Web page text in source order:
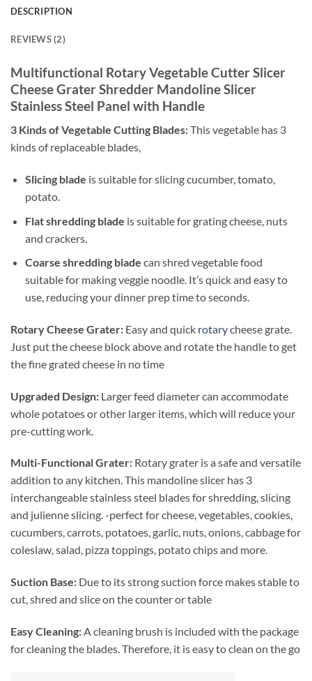
DESCRIPTION
REVIEWS (2)
Multifunctional Rotary Vegetable Cutter Slicer
Cheese Grater Shredder Mandoline Slicer
Stainless Steel Panel with Handle
3 Kinds of Vegetable Cutting Blades:This vegetable has 3
kinds of replaceable blades,
Slicing blade is suitable for slicing cucumber, tomato,
potato.
Flat shredding blade is suitable for grating cheese, nuts
and crackers.
Coarse shredding blade can shred vegetable food
suitable for making veggie noodle. It’s quick and easy to
use, reducing your dinner prep time to seconds.
Rotary Cheese Grater: Easy and quick rotarycheese grate.
Just put the cheese block above and rotate the handle to get
the fine grated cheese in no time
Upgraded Design: Larger feed diameter can accommodate
whole potatoes or other larger items, which will reduce your
pre-cutting work.
Multi-Functional Grater: Rotary grater is a safe and versatile
addition to any kitchen. This mandoline slicer has 3
interchangeable stainless steel blades for shredding, slicing
and julienne slicing. -perfect for cheese, vegetables, cookies,
cucumbers, carrots, potatoes, garlic, nuts, onions, cabbage for
coleslaw, salad, pizza toppings, potato chips and more.
Suction Base: Due to its strongsuction force makes stable to
cut, shred and slice on the counter or table
Easy Cleaning:A cleaning brush is included with the package
for cleaning the blades. Therefore, it is easy to clean on the go